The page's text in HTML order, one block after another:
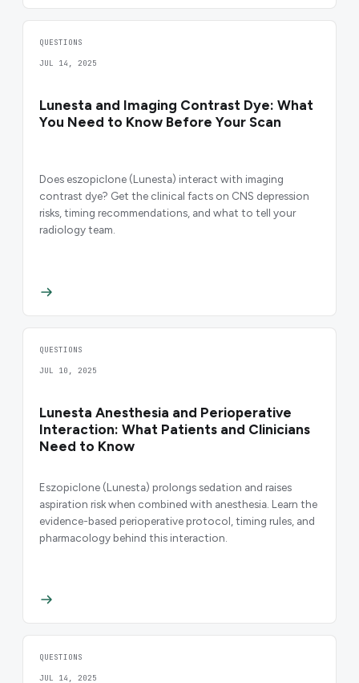
QUESTIONS
JUL 14, 2025
Lunesta and Imaging Contrast Dye: What
You Need to Know Before Your Scan
Does eszopiclone (Lunesta) interact with imaging
contrast dye? Get the clinical facts on CNS depression
risks, timing recommendations, and what to tell your
radiology team.
QUESTIONS
JUL 10, 2025
Lunesta Anesthesia and Perioperative
Interaction: What Patients and Clinicians
Need to Know
Eszopiclone (Lunesta) prolongs sedation and raises
aspiration risk when combined with anesthesia. Learn the
evidence-based perioperative protocol, timing rules, and
pharmacology behind this interaction.
QUESTIONS
JUL 14, 2025